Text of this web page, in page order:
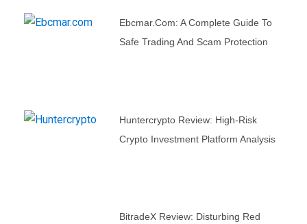
Ebcmar.com: A Complete Guide To
Safe Trading And Scam Protection
Huntercrypto Review: High-Risk
Crypto Investment Platform Analysis
BitradeX Review: Disturbing Red